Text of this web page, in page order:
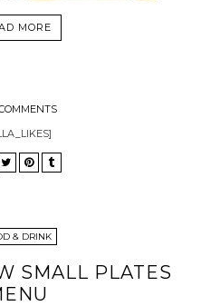
MORE
& DRINK
SMALL PLATES